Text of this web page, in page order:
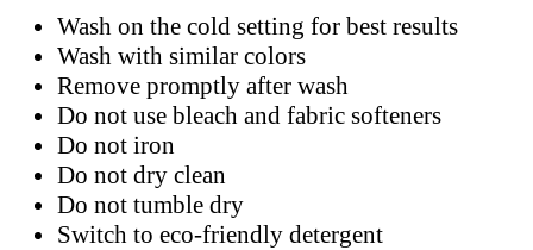
Wash on the cold setting for best results
Wash with similar colors
Remove promptly after wash
Do not use bleach and fabric softeners
Do not iron
Do not dry clean
Do not tumble dry
Switch to eco-friendly detergent